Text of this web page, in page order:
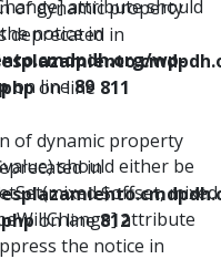
attribute should
notice in
wp-
on line89
should either be
$offset, mixed
attribute
the notice in
of dynamic property
deprecated in
on line 811
of dynamic property
in
on line812